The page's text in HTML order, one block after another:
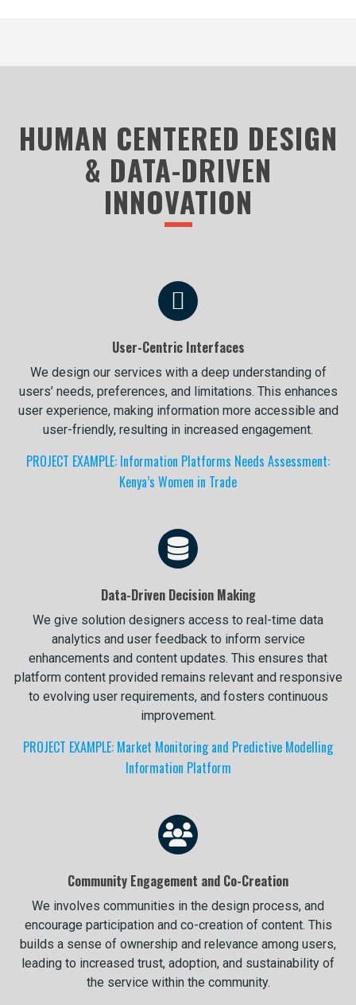
HUMAN CENTERED DESIGN
& DATA-DRIVEN
INNOVATION
User-Centric Interfaces
We design our services with a deep understanding of
users’ needs, preferences, and limitations. This enhances
user experience, making information more accessible and
user-friendly, resulting in increased engagement.
PROJECT EXAMPLE: Information Platforms Needs Assessment:
Kenya’s Women in Trade
Data-Driven Decision Making
We give solution designers access to real-time data
analytics and user feedback to inform service
enhancements and content updates. This ensures that
platform content provided remains relevant and responsive
to evolving user requirements, and fosters continuous
improvement.
PROJECT EXAMPLE: Market Monitoring and Predictive Modelling
Information Platform
Community Engagement and Co-Creation
We involves communities in the design process, and
encourage participation and co-creation of content. This
builds a sense of ownership and relevance among users,
leading to increased trust, adoption, and sustainability of
the service within the community.